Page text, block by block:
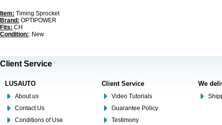
Item: Timing Sprocket
Brand: OPTIPOWER
Fits: CH
Condition:: New
Client Service
LUSAUTO
About us
Contact Us
Conditions of Use
Client Service
Video Tutorials
Guarantee Policy
Testimony
We